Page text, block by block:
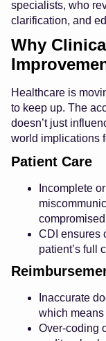
specialists, who
clarification, and
Why
Healthcare is
to keep up. The
doesn’t just
world implications
Patient Care
Incomplete
CDI ensures
patient’s full
Inaccurate
which means
Over-coding